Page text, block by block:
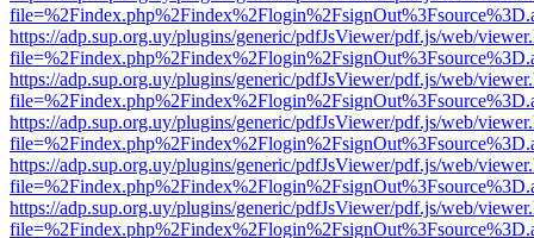
https://adp.sup.org.uy/plugins/generic/pdfJsViewer/pdf.js/web/
https://adp.sup.org.uy/plugins/generic/pdfJsViewer/pdf.js/web/
https://adp.sup.org.uy/plugins/generic/pdfJsViewer/pdf.js/web/
https://adp.sup.org.uy/plugins/generic/pdfJsViewer/pdf.js/web/
https://adp.sup.org.uy/plugins/generic/pdfJsViewer/pdf.js/web/